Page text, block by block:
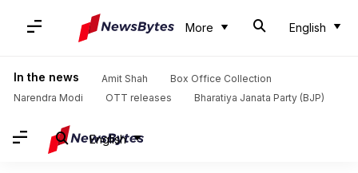
More English
In the news Amit Shah
Box Office Collection
Narendra Modi
OTT releases Bharatiya Janata Party (BJP)
English